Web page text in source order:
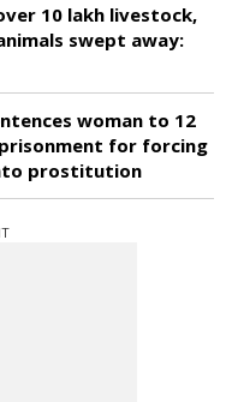
10 lakh livestock,
swept away:
woman to 12
for forcing
prostitution